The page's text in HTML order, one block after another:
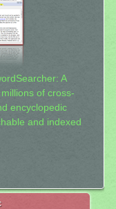
A
of cross-
encyclopedic
and indexed